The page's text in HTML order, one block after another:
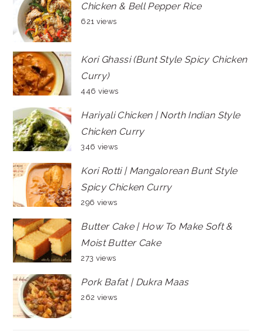
Chicken & Bell Pepper Rice
621 views
Kori Ghassi (Bunt Style Spicy Chicken
Curry)
446 views
Hariyali Chicken | North Indian Style
Chicken Curry
346 views
Kori Rotti | Mangalorean Bunt Style
Spicy Chicken Curry
296 views
Butter Cake | How To Make Soft &
Moist Butter Cake
273 views
Pork Bafat | Dukra Maas
262 views